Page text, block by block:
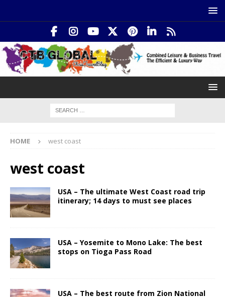
HOME west coast
west coast
USA – The ultimate West Coast road trip
itinerary; 14 days to must see places
USA – Yosemite to Mono Lake: The best
stops on Tioga Pass Road
USA – The best route from Zion National